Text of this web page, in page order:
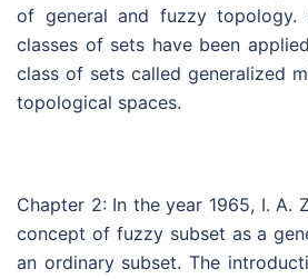
of general and fuzzy topology.
classes of sets have been
class of sets called generalized
topological spaces.
Chapter 2: In the year 1965, I. A.
concept of fuzzy subset as a
an ordinary subset. The